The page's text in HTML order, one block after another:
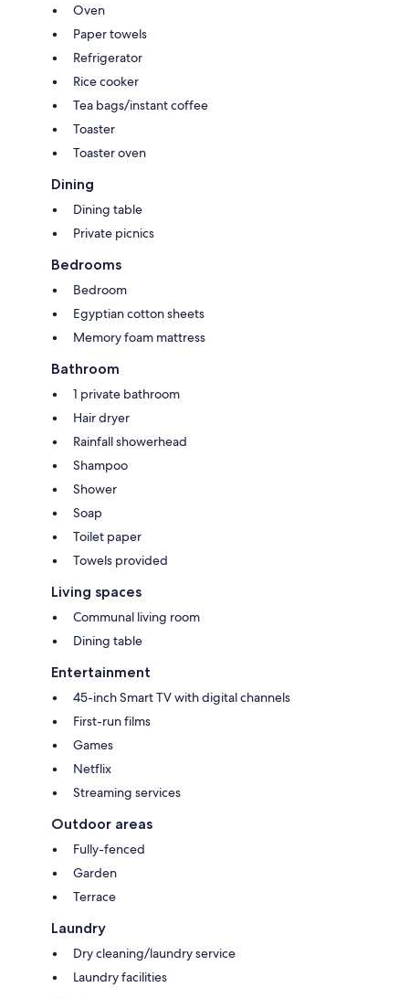
Oven
Paper towels
Refrigerator
Rice cooker
Tea bags/instant coffee
Toaster
Toaster oven
Dining
Dining table
Private picnics
Bedrooms
Bedroom
Egyptian cotton sheets
Memory foam mattress
Bathroom
1 private bathroom
Hair dryer
Rainfall showerhead
Shampoo
Shower
Soap
Toilet paper
Towels provided
Living spaces
Communal living room
Dining table
Entertainment
45-inch Smart TV with digital channels
First-run films
Games
Netflix
Streaming services
Outdoor areas
Fully-fenced
Garden
Terrace
Laundry
Dry cleaning/laundry service
Laundry facilities